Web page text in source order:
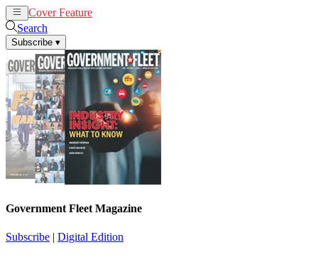
Cover Feature
Search
Subscribe ▾
Government Fleet Magazine
Subscribe | Digital Edition